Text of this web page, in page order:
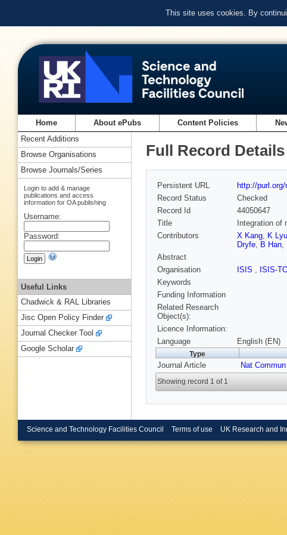
This site uses cookies. By
Home About ePubs Content Policies
Full Record Details
Persistent URL
http://
Record Status
Checked
Record Id
44050647
Title
Integration
Contributors
X Kang, K Lyu
Dryfe, B Han,
Abstract
Organisation
ISIS , ISIS-
Keywords
Funding Information
Related Research
Object(s):
Licence Information:
Language
English (EN)
Type
Journal Article Nat Commun
Showing record 1 of 1
Recent Additions
Browse Organisations
Browse Journals/Series
Login to add & manage
publications and access
information for OA publishing
Username:
Password:
Useful Links
Chadwick & RAL Libraries
Jisc Open Policy Finder
Journal Checker Tool
Google Scholar
Science and Technology Facilities Council Terms of use UK Research and